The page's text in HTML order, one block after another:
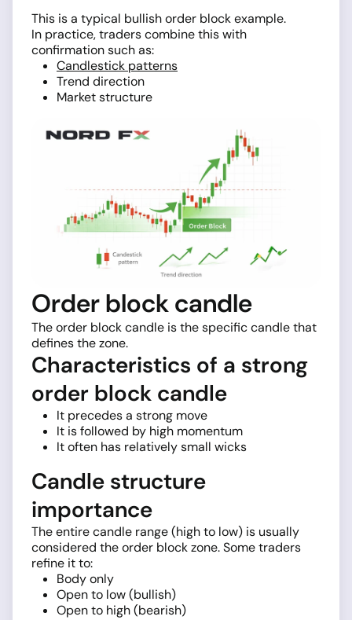
This is a typical bullish order block example.
In practice, traders combine this with
confirmation such as:
Candlestick patterns
Trend direction
Market structure
Order block candle
The order block candle is the specific candle that
defines the zone.
Characteristics of a strong
order block candle
It precedes a strong move
It is followed by high momentum
It often has relatively small wicks
Candle structure
importance
The entire candle range (high to low) is usually
considered the order block zone. Some traders
refine it to:
Body only
Open to low (bullish)
Open to high (bearish)